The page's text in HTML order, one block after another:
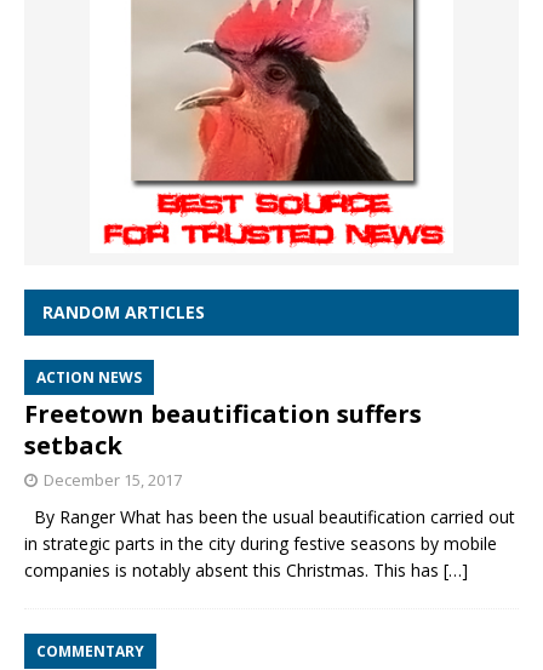
RANDOM ARTICLES
ACTION NEWS
Freetown beautification suffers
setback
December 15, 2017
By Ranger What has been the usual beautification carried out
in strategic parts in the city during festive seasons by mobile
companies is notably absent this Christmas. This has […]
COMMENTARY